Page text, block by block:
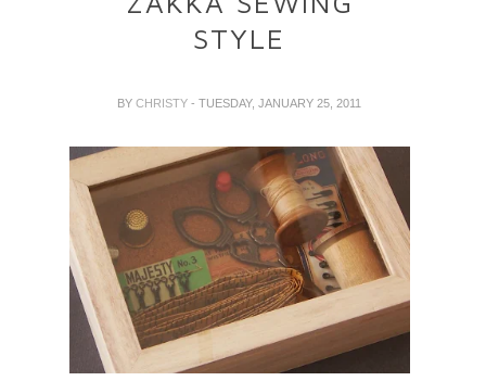
STYLE
BYCHRISTY- TUESDAY, JANUARY 25, 2011